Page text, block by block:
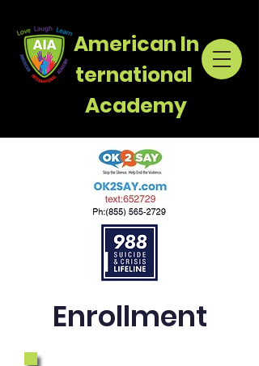
American In
ternational
Academy
Enrollment